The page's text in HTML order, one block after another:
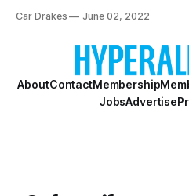
Car Drakes June 02, 2022
AboutContactMembership
JobsAdvertise